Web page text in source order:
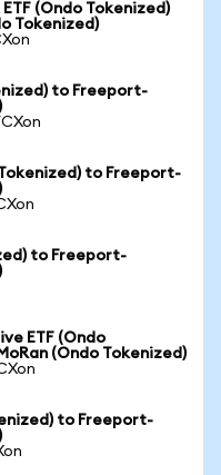
(Ondo Tokenized)
Tokenized)
to Freeport-
to Freeport-
to Freeport-
ETF (Ondo
(Ondo Tokenized)
to Freeport-